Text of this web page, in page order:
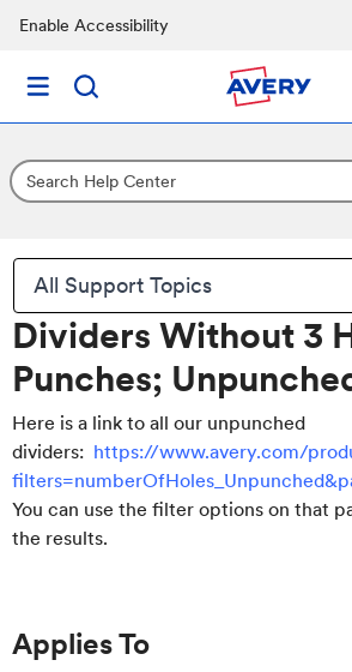
Enable Accessibility
All Support Topics
Dividers Without 3
Punches;
Here is a link to all our unpunched
dividers: https://www.avery.com/
You can use the filter options on that
the results.
Applies To